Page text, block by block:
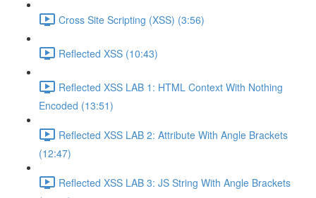
Cross Site Scripting (XSS) (3:56)
Reflected XSS (10:43)
Reflected XSS LAB 1: HTML Context With Nothing
Encoded (13:51)
Reflected XSS LAB 2: Attribute With Angle Brackets
(12:47)
Reflected XSS LAB 3: JS String With Angle Brackets